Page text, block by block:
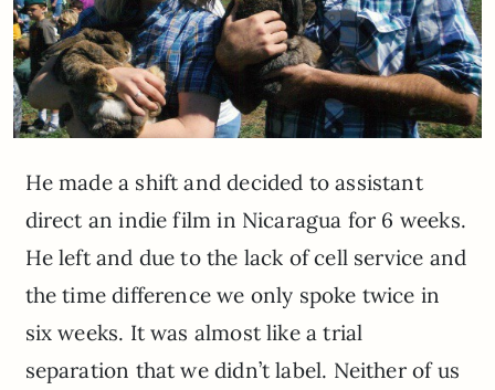
He made a shift and decided to assistant
direct an indie film in Nicaragua for 6 weeks.
He left and due to the lack of cell service and
the time difference we only spoke twice in
six weeks. It was almost like a trial
separation that we didn’t label. Neither of us